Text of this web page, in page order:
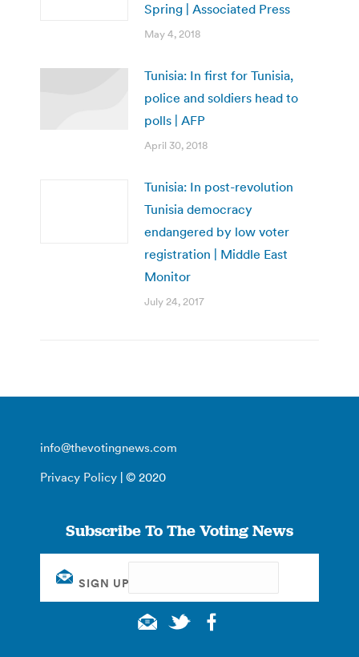
Spring | Associated Press
May 4, 2018
Tunisia: In first for Tunisia,
police and soldiers head to
polls | AFP
April 30, 2018
Tunisia: In post-revolution
Tunisia democracy
endangered by low voter
registration | Middle East
Monitor
July 24, 2017
info@thevotingnews.com
Privacy Policy | © 2020
Subscribe To The Voting News